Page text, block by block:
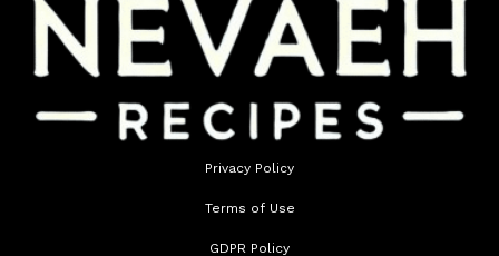
Privacy Policy
Terms of Use
GDPR Policy